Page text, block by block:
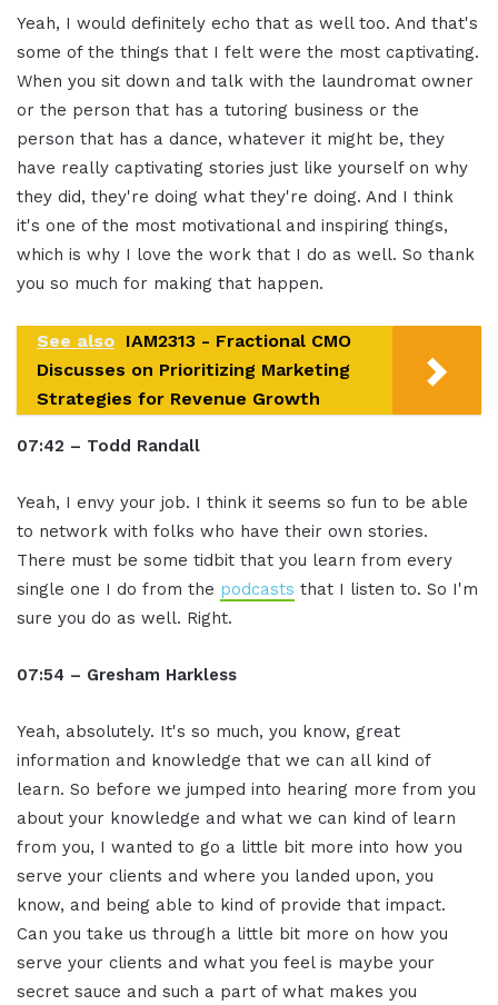
Yeah, I would definitely echo that as well too. And that's
some of the things that I felt were the most captivating.
When you sit down and talk with the laundromat owner
or the person that has a tutoring business or the
person that has a dance, whatever it might be, they
have really captivating stories just like yourself on why
they did, they're doing what they're doing. And I think
it's one of the most motivational and inspiring things,
which is why I love the work that I do as well. So thank
you so much for making that happen.
See also IAM2313 - Fractional CMO
Discusses on Prioritizing Marketing
Strategies for Revenue Growth
07:42 – Todd Randall
Yeah, I envy your job. I think it seems so fun to be able
to network with folks who have their own stories.
There must be some tidbit that you learn from every
single one I do from the podcasts that I listen to. So I'm
sure you do as well. Right.
07:54 – Gresham Harkless
Yeah, absolutely. It's so much, you know, great
information and knowledge that we can all kind of
learn. So before we jumped into hearing more from you
about your knowledge and what we can kind of learn
from you, I wanted to go a little bit more into how you
serve your clients and where you landed upon, you
know, and being able to kind of provide that impact.
Can you take us through a little bit more on how you
serve your clients and what you feel is maybe your
secret sauce and such a part of what makes you